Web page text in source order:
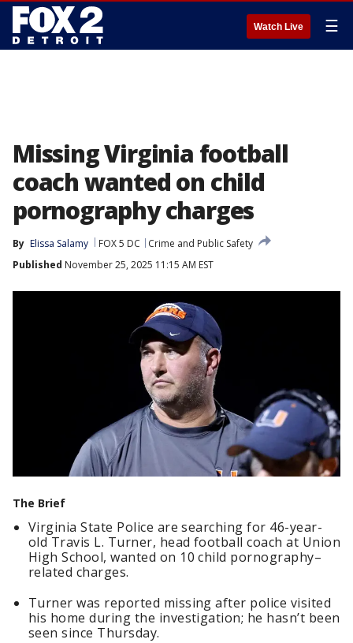
Watch Live ☰
Missing Virginia football
coach wanted on child
pornography charges
By Elissa Salamy FOX 5 DC
Crime and Public Safety
Published November 25, 2025 11:15 AM EST
The Brief
Virginia State Police are searching for 46-year-
old Travis L. Turner, head football coach at Union
High School, wanted on 10 child pornography–
related charges.
Turner was reported missing after police visited
his home during the investigation; he hasn’t been
seen since Thursday.